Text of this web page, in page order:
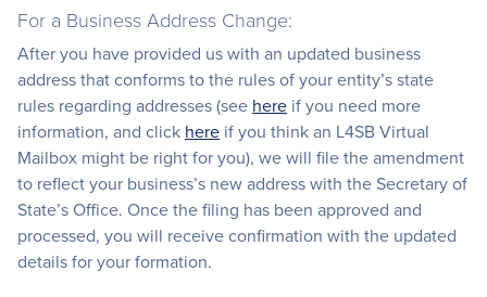
For a Business Address Change:
After you have provided us with an updated business
address that conforms to the rules of your entity’s state
rules regarding addresses (see here if you need more
information, and click here if you think an L4SB Virtual
Mailbox might be right for you), we will file the amendment
to reflect your business’s new address with the Secretary of
State’s Office. Once the filing has been approved and
processed, you will receive confirmation with the updated
details for your formation.